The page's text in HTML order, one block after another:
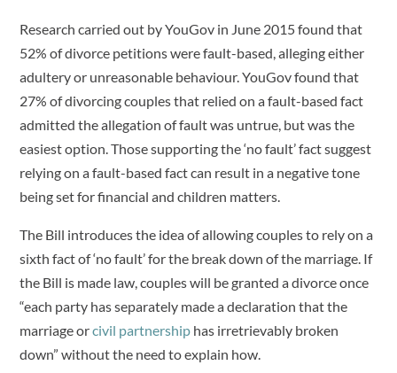
Research carried out by YouGov in June 2015 found that
52% of divorce petitions were fault-based, alleging either
adultery or unreasonable behaviour. YouGov found that
27% of divorcing couples that relied on a fault-based fact
admitted the allegation of fault was untrue, but was the
easiest option. Those supporting the ‘no fault’ fact suggest
relying on a fault-based fact can result in a negative tone
being set for financial and children matters.
The Bill introduces the idea of allowing couples to rely on a
sixth fact of ‘no fault’ for the break down of the marriage. If
the Bill is made law, couples will be granted a divorce once
“each party has separately made a declaration that the
marriage orcivil partnership has irretrievably broken
down” without the need to explain how.